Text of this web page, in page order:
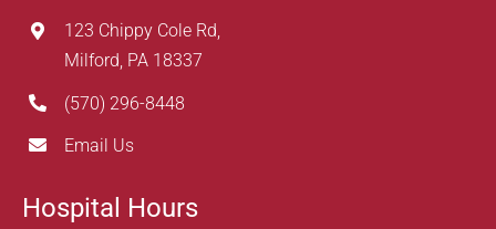
123 Chippy Cole Rd,
Milford, PA 18337
(570) 296-8448
Email Us
Hospital Hours